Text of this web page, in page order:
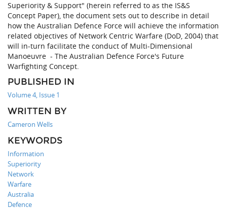
Superiority & Support" (herein referred to as the IS&S
Concept Paper), the document sets out to describe in detail
how the Australian Defence Force will achieve the information
related objectives of Network Centric Warfare (DoD, 2004) that
will in-turn facilitate the conduct of Multi-Dimensional
Manoeuvre - The Australian Defence Force's Future
Warfighting Concept.
PUBLISHED IN
Volume 4, Issue 1
WRITTEN BY
Cameron Wells
KEYWORDS
Information
Superiority
Network
Warfare
Australia
Defence